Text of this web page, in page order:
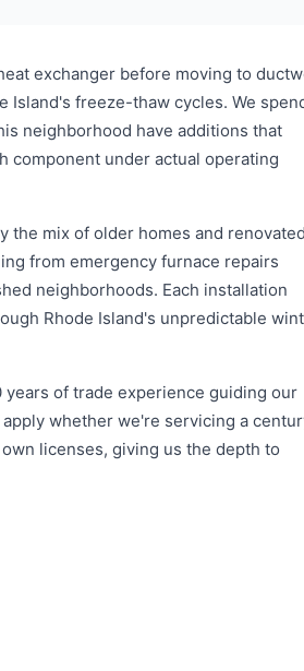
exchanger before moving to
freeze-thaw cycles. We
neighborhood have additions that
component under actual operating
the mix of older homes and renovated
from emergency furnace repairs
neighborhoods. Each installation
Rhode Island's unpredictable
of trade experience guiding our
whether we're servicing a
licenses, giving us the depth to